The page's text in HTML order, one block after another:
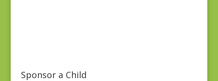
Sponsor a Child